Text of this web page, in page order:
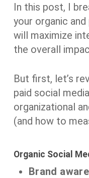
In this post, I
your organic
will maximize
the overall
But first, let’s
paid social
organizational
(and how to
Organic Social
Brand